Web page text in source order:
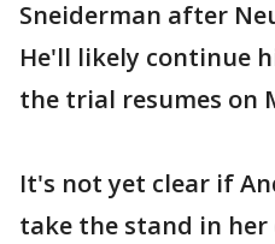
Sneiderman after
He'll likely continue
the trial resumes on
It's not yet clear if
take the stand in her